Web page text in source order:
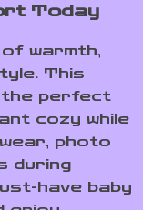
Today
warmth,
This
perfect
cozy while
photo
during
have baby